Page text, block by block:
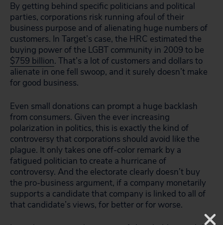
By getting behind specific politicians and political
parties, corporations risk running afoul of their
business purpose and of alienating huge numbers of
customers. In Target’s case, the HRC estimated the
buying power of the LGBT community in 2009 to be
$759 billion. That’s a lot of customers and dollars to
alienate in one fell swoop, and it surely doesn’t make
for good business.
Even small donations can prompt a huge backlash
from consumers. Given the ever increasing
polarization in politics, this is exactly the kind of
controversy that corporations should avoid like the
plague. It only takes one off-color remark by a
fatigued politician to create a hurricane of
controversy. And the electorate clearly doesn’t buy
the pro-business argument, if a company monetarily
supports a candidate that company is linked to all of
that candidate’s views, for better or for worse.